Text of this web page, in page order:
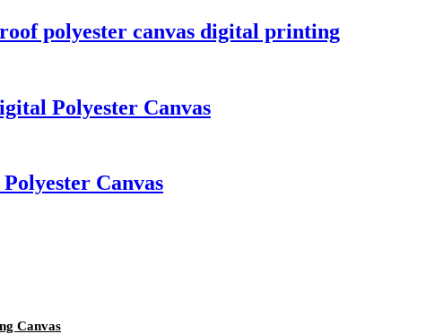
polyester canvas digital printing
Polyester Canvas
Canvas
Canvas